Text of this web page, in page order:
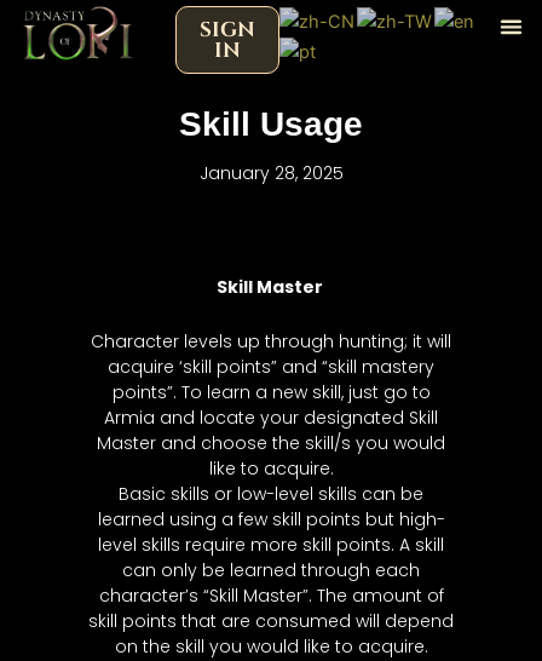
Skip
SIGN
IN
Skill Usage
January 28, 2025
Skill Master
Character levels up through hunting; it will
acquire ‘skill points” and “skill mastery
points”. To learn a new skill, just go to
Armia and locate your designated Skill
Master and choose the skill/s you would
like to acquire.
Basic skills or low-level skills can be
learned using a few skill points but high-
level skills require more skill points. A skill
can only be learned through each
character’s “Skill Master”. The amount of
skill points that are consumed will depend
on the skill you would like to acquire.